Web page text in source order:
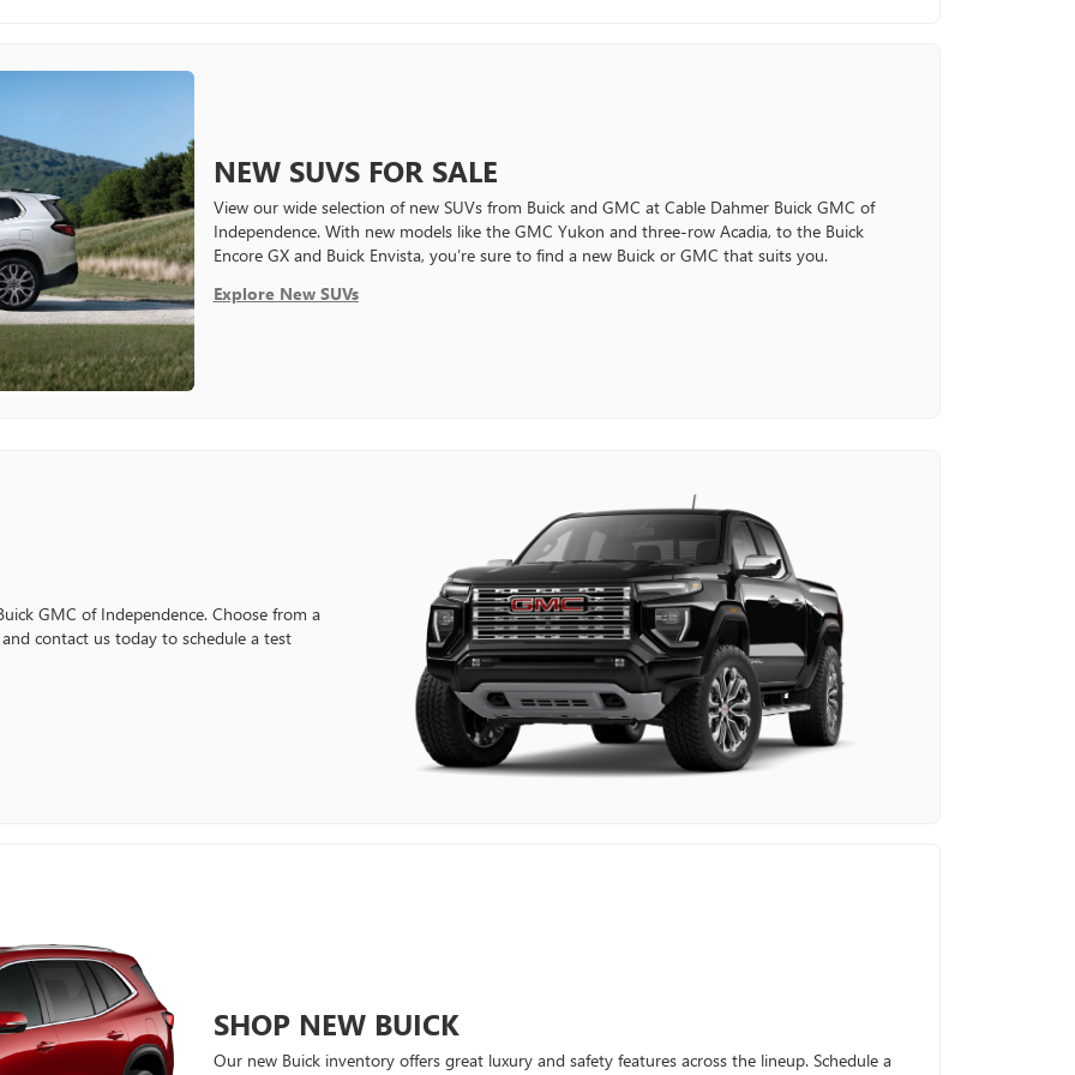
NEW SUVS FOR SALE
View our wide selection of new SUVs from Buick and GMC at Cable Dahmer Buick GMC of
Independence. With new models like the GMC Yukon and three-row Acadia, to the Buick
Encore GX and Buick Envista, you’re sure to find a new Buick or GMC that suits you.
Explore New SUVs
GMC of Independence. Choose from a
contact us today to schedule a test
SHOP NEW BUICK
Our new Buick inventory offers great luxury and safety features across the lineup. Schedule a